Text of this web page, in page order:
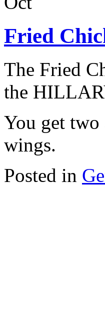
Fried
The Fried
the
You get two
wings.
Posted in